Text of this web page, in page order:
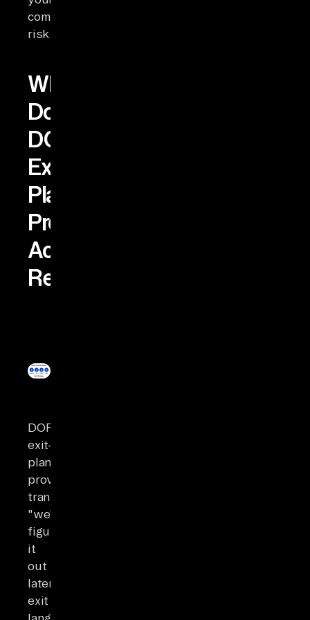
compliance
risk.
What
Do
DORA’s
Exit-
Plan
Provisions
Actually
Require?
DORA’s
exit-
plan
provisions
transform
"we'll
figure
it
out
later"
exit